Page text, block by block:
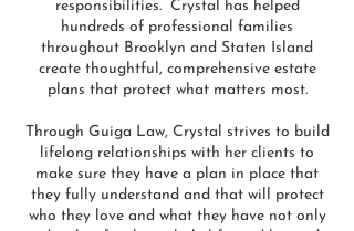
responsibilities. Crystal has helped
hundreds of professional families
throughout Brooklyn and Staten Island
create thoughtful, comprehensive estate
plans that protect what matters most.
Through Guiga Law, Crystal strives to build
lifelong relationships with her clients to
make sure they have a plan in place that
they fully understand and that will protect
who they love and what they have not only